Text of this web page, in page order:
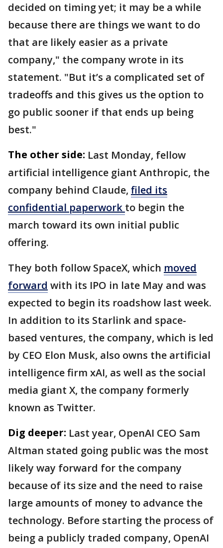
decided on timing yet; it may be a while
because there are things we want to do
that are likely easier as a private
company," the company wrote in its
statement. "But it’s a complicated set of
tradeoffs and this gives us the option to
go public sooner if that ends up being
best."
The other side: Last Monday, fellow
artificial intelligence giant Anthropic, the
company behind Claude, filed its
confidential paperwork to begin the
march toward its own initial public
offering.
They both follow SpaceX, which moved
forward with its IPO in late May and was
expected to begin its roadshow last week.
In addition to its Starlink and space-
based ventures, the company, which is led
by CEO Elon Musk, also owns the artificial
intelligence firm xAI, as well as the social
media giant X, the company formerly
known as Twitter.
Dig deeper: Last year, OpenAI CEO Sam
Altman stated going public was the most
likely way forward for the company
because of its size and the need to raise
large amounts of money to advance the
technology. Before starting the process of
being a publicly traded company, OpenAI